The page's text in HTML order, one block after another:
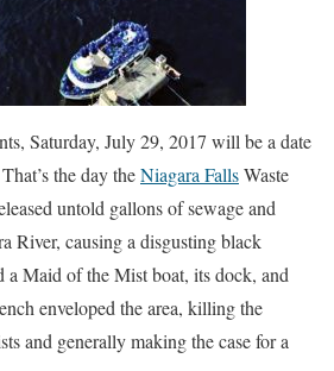
Saturday, July 29, 2017 will be a date
the day theNiagara FallsWaste
untold gallons of sewage and
River, causing a disgusting black
a Maid of the Mist boat, its dock, and
enveloped the area, killing the
and generally making the case for a